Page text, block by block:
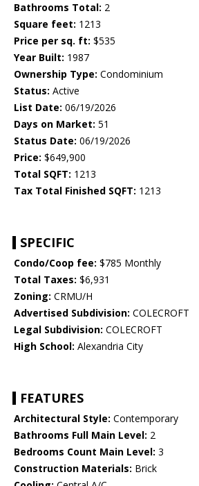
Bathrooms Total: 2
Square feet: 1213
Price per sq. ft: $535
Year Built: 1987
Ownership Type: Condominium
Status: Active
List Date: 06/19/2026
Days on Market: 51
Status Date: 06/19/2026
Price: $649,900
Total SQFT: 1213
Tax Total Finished SQFT: 1213
SPECIFIC
Condo/Coop fee: $785 Monthly
Total Taxes: $6,931
Zoning: CRMU/H
Advertised Subdivision: COLECROFT
Legal Subdivision: COLECROFT
High School: Alexandria City
FEATURES
Architectural Style: Contemporary
Bathrooms Full Main Level: 2
Bedrooms Count Main Level: 3
Construction Materials: Brick